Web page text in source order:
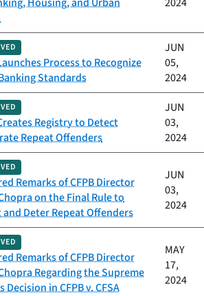
Process to Recognize
Standards
JUN
05,
2024
Registry to Detect
Repeat Offenders
JUN
03,
2024
Remarks of CFPB Director
on the Final Rule to
and Deter Repeat Offenders
JUN
03,
2024
Remarks of CFPB Director
Regarding the Supreme
Decision in CFPB v. CFSA
MAY
17,
2024